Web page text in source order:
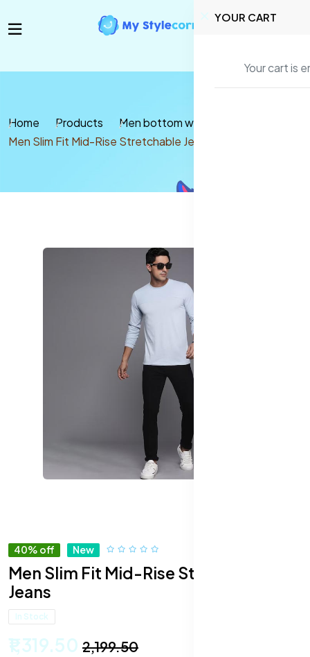
YOUR CART
Your cart is
Home Products Men bottom wear
Men Slim Fit Mid-Rise Stretchable Jeans
40% off New
Men Slim Fit Mid-Rise Stretchable
Jeans
In Stock
₹1,319.50 ₹2,199.50